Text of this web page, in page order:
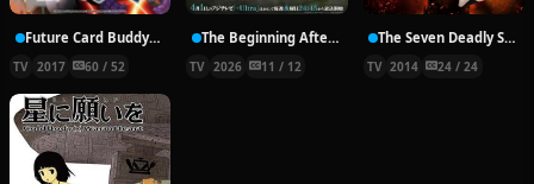
Future Card Buddyfight X
TV 2017 60 / 52
The Beginning After the End Season 2
TV 2026 11 / 12
The Seven Deadly Sins
TV 2014 24 / 24